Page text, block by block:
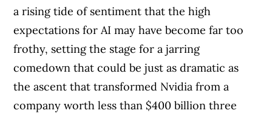
a rising tide of sentiment that the high
expectations for AI may have become far too
frothy, setting the stage for a jarring
comedown that could be just as dramatic as
the ascent that transformed Nvidia from a
company worth less than $400 billion three